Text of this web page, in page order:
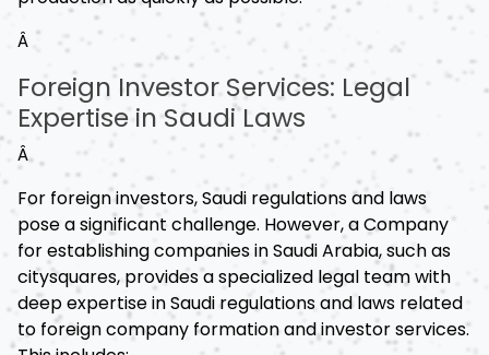
Â
Foreign Investor Services: Legal
Expertise in Saudi Laws
Â
For foreign investors, Saudi regulations and laws
pose a significant challenge. However, a Company
for establishing companies in Saudi Arabia, such as
citysquares, provides a specialized legal team with
deep expertise in Saudi regulations and laws related
to foreign company formation and investor services.